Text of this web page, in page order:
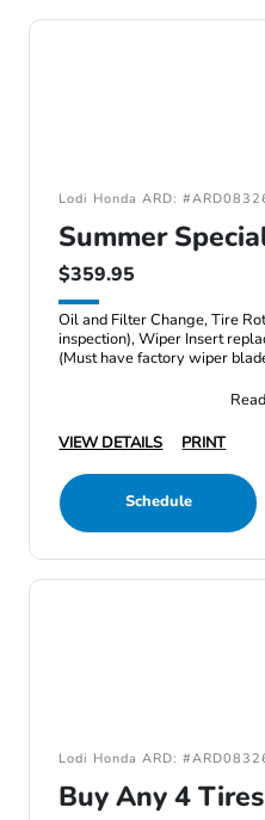
Lodi Honda ARD:
Summer
$359.95
Oil and Filter Change, Tire
inspection), Wiper Insert
(Must have factory wiper
VIEW DETAILS
PRINT
Schedule
Lodi Honda ARD:
Buy Any 4